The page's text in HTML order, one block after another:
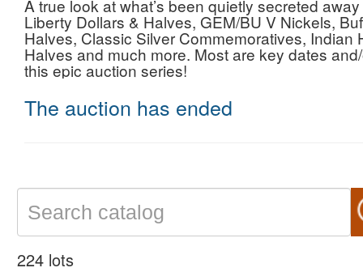
A true look at what’s been quietly secreted
Liberty Dollars & Halves, GEM/BU V Nickels,
Halves, Classic Silver Commemoratives,
Halves and much more. Most are key dates
this epic auction series!
The auction has ended
224 lots